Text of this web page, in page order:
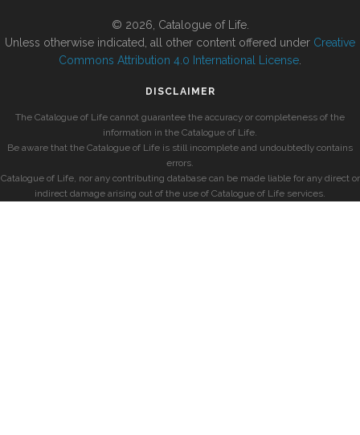
© 2026, Catalogue of Life.
Unless otherwise indicated, all other content offered under Creative
Commons Attribution 4.0 International License
DISCLAIMER
The Catalogue of Life cannot guarantee the accuracy or completeness of the
information in the Catalogue of Life.
Be aware that the Catalogue of Life is still incomplete and undoubtedly contains
errors.
Catalogue of Life, nor any contributing database can be made liable for any direct or
indirect damage arising out of the use of Catalogue of Life services.